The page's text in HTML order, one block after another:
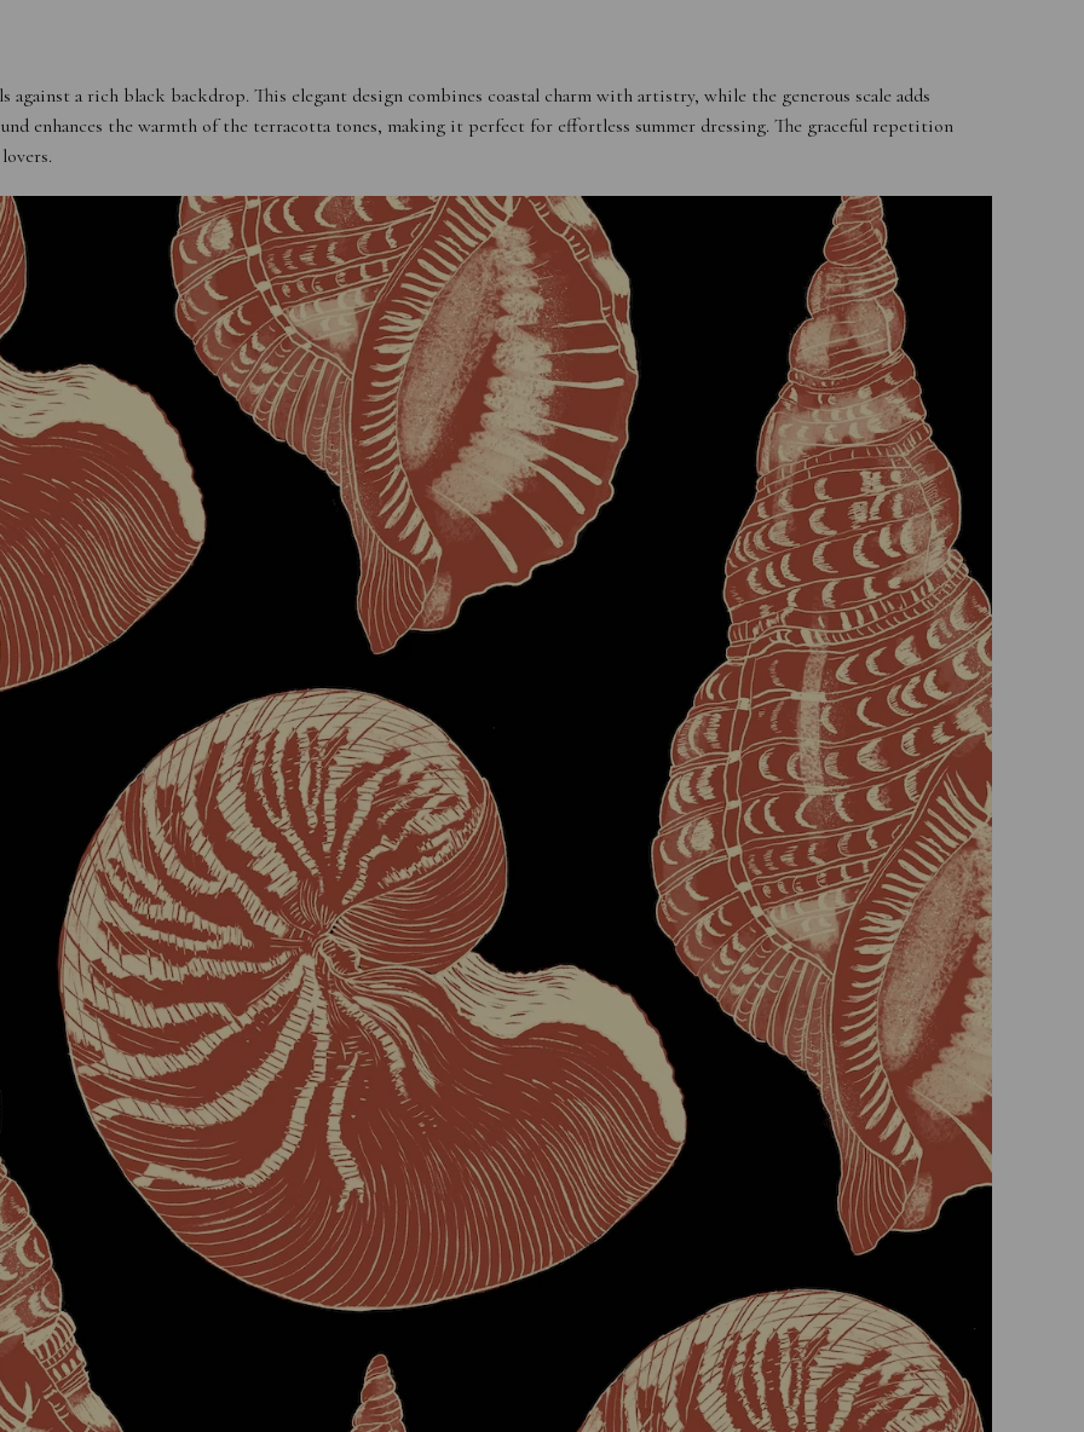
against a rich black backdrop. This elegant design combines coastal charm with artistry, while the generous scale adds
enhances the warmth of the terracotta tones, making it perfect for effortless summer dressing. The graceful repetition